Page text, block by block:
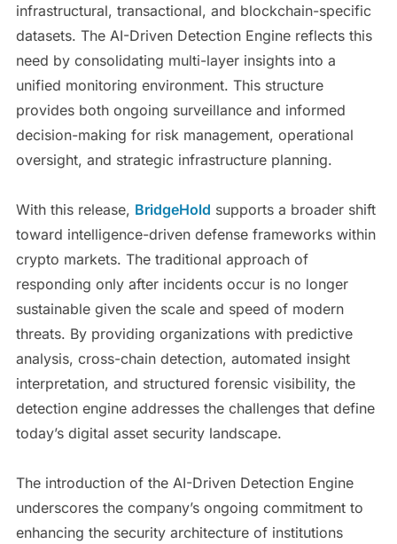
infrastructural, transactional, and blockchain-specific
datasets. The AI-Driven Detection Engine reflects this
need by consolidating multi-layer insights into a
unified monitoring environment. This structure
provides both ongoing surveillance and informed
decision-making for risk management, operational
oversight, and strategic infrastructure planning.
With this release, BridgeHold supports a broader shift
toward intelligence-driven defense frameworks within
crypto markets. The traditional approach of
responding only after incidents occur is no longer
sustainable given the scale and speed of modern
threats. By providing organizations with predictive
analysis, cross-chain detection, automated insight
interpretation, and structured forensic visibility, the
detection engine addresses the challenges that define
today’s digital asset security landscape.
The introduction of the AI-Driven Detection Engine
underscores the company’s ongoing commitment to
enhancing the security architecture of institutions